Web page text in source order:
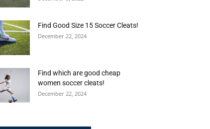
Find Good Size 15 Soccer Cleats!
December 22, 2024
Find which are good cheap
women soccer cleats!
December 22, 2024